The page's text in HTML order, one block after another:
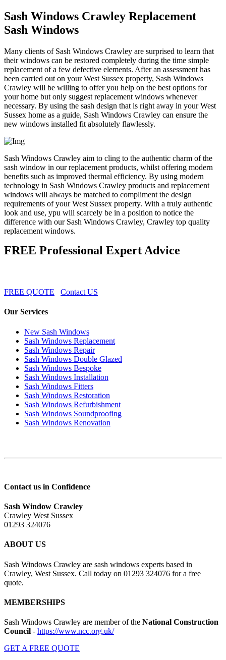
Sash Windows Crawley Replacement
Sash Windows
Many clients of Sash Windows Crawley are surprised to learn that
their windows can be restored completely during the time simple
replacement of a few defective elements. After an assessment has
been carried out on your West Sussex property, Sash Windows
Crawley will be willing to offer you help on the best options for
your home but only suggest replacement windows whenever
necessary. By using the sash design that is right away in your West
Sussex home as a guide, Sash Windows Crawley can ensure the
new windows installed fit absolutely flawlessly.
Sash Windows Crawley aim to cling to the authentic charm of the
sash window in our replacement products, whilst offering modern
benefits such as improved thermal efficiency. By using modern
technology in Sash Windows Crawley products and replacement
windows will always be matched to compliment the design
requirements of your West Sussex property. With a truly authentic
look and use, ypu will scarcely be in a position to notice the
difference with our Sash Windows Crawley, Crawley top quality
replacement windows.
FREE Professional Expert Advice
FREE QUOTE Contact US
Our Services
New Sash Windows
Sash Windows Replacement
Sash Windows Repair
Sash Windows Double Glazed
Sash Windows Bespoke
Sash Windows Installation
Sash Windows Fitters
Sash Windows Restoration
Sash Windows Refurbishment
Sash Windows Soundproofing
Sash Windows Renovation
Contact us in Confidence
Sash Window Crawley
Crawley West Sussex
01293 324076
ABOUT US
Sash Windows Crawley are sash windows experts based in
Crawley, West Sussex. Call today on 01293 324076 for a free
quote.
MEMBERSHIPS
Sash Windows Crawley are member of the National Construction
Council - https://www.ncc.org.uk/
GET A FREE QUOTE